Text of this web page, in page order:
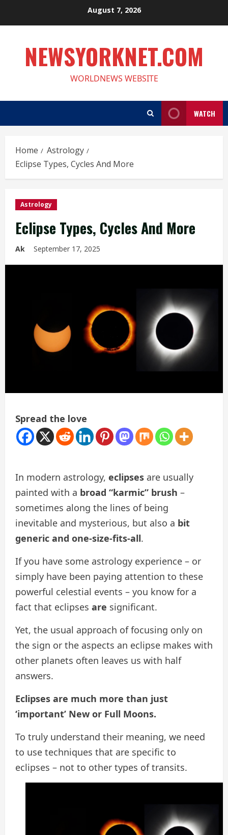
August 7, 2026
NEWSYORKNET.COM
WORLDNEWS WEBSITE
WATCH
Home
Astrology
Eclipse Types, Cycles And More
Astrology
Eclipse Types, Cycles And More
Ak September 17, 2025
Spread the love
In modern astrology, eclipses are usually
painted with a broad “karmic” brush –
sometimes along the lines of being
inevitable and mysterious, but also a bit
generic and one-size-fits-all.
If you have some astrology experience – or
simply have been paying attention to these
powerful celestial events – you know for a
fact that eclipses are significant.
Yet, the usual approach of focusing only on
the sign or the aspects an eclipse makes with
other planets often leaves us with half
answers.
Eclipses are much more than just
‘important’ New or Full Moons.
To truly understand their meaning, we need
to use techniques that are specific to
eclipses – not to other types of transits.